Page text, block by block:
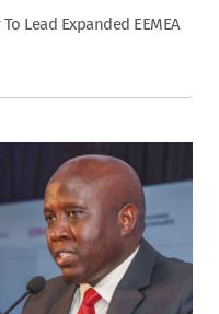
Lead Expanded EEMEA